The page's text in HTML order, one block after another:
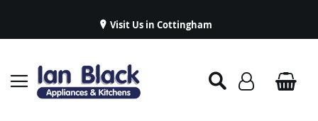
Visit Us in Cottingham